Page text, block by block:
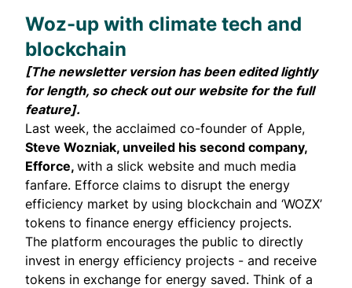
Woz-up with climate tech and
blockchain
[The newsletter version has been edited lightly
for length, so check out our website for the full
feature].
Last week, the acclaimed co-founder of Apple,
Steve Wozniak, unveiled his second company,
Efforce, with a slick website and much media
fanfare. Efforce claims to disrupt the energy
efficiency market by using blockchain and ‘WOZX’
tokens to finance energy efficiency projects.
The platform encourages the public to directly
invest in energy efficiency projects - and receive
tokens in exchange for energy saved. Think of a